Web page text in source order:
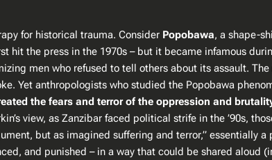
for historical trauma. Consider Popobawa, a shape-
hit the press in the 1970s – but it became infamous
men who refused to tell others about its assault.
Yet anthropologists who studied the Popobawa
the fears and terror of the oppression and
view, as Zanzibar faced political strife in the ’90s,
but as imagined suffering and terror,” essentially
and punished – in a way that could be shared aloud